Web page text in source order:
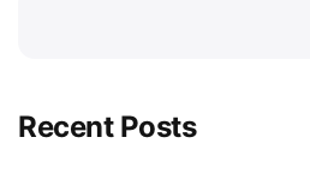
Recent Posts